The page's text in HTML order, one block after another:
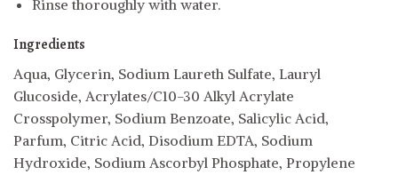
Rinse thoroughly with water.
Ingredients
Aqua, Glycerin, Sodium Laureth Sulfate, Lauryl
Glucoside, Acrylates/C10-30 Alkyl Acrylate
Crosspolymer, Sodium Benzoate, Salicylic Acid,
Parfum, Citric Acid, Disodium EDTA, Sodium
Hydroxide, Sodium Ascorbyl Phosphate, Propylene